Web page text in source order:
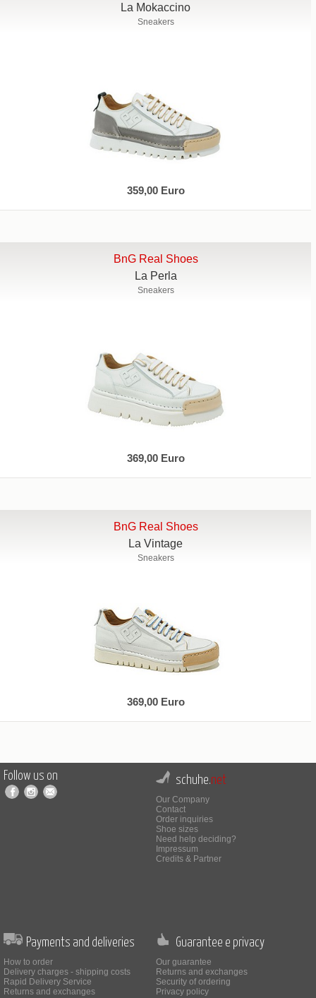
La Mokaccino
Sneakers
359,00 Euro
BnG Real Shoes
La Perla
Sneakers
369,00 Euro
BnG Real Shoes
La Vintage
Sneakers
369,00 Euro
Follow us on schuhe.net
Our Company
Contact
Order inquiries
Shoe sizes
Need help deciding?
Impressum
Credits & Partner
Payments and deliveries
How to order
Delivery charges - shipping costs
Rapid Delivery Service
Returns and exchanges
Guarantee e privacy
Our guarantee
Returns and exchanges
Security of ordering
Privacy policy